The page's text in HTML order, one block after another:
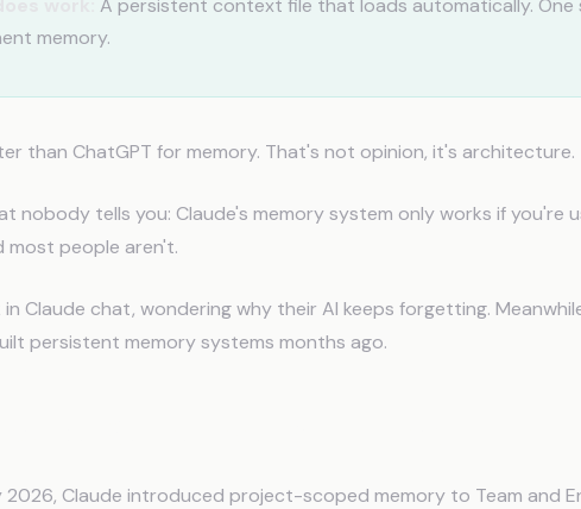
A persistent context file that loads automatically. One
memory.
than ChatGPT for memory. That's not opinion, it's architecture.
nobody tells you: Claude's memory system only works if you're
most people aren't.
Claude chat, wondering why their AI keeps forgetting.
persistent memory systems months ago.
2026, Claude introduced project-scoped memory to Team and